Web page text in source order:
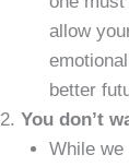
allow
better
You don’t
While we